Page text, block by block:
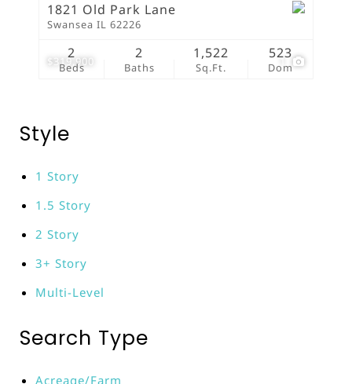
$319,900 1
1821 Old Park Lane
Swansea IL 62226
Beds
2
Baths
2
Sq.Ft.
1,522
Dom
523
Style
1 Story
1.5 Story
2 Story
3+ Story
Multi-Level
Search Type
Acreage/Farm